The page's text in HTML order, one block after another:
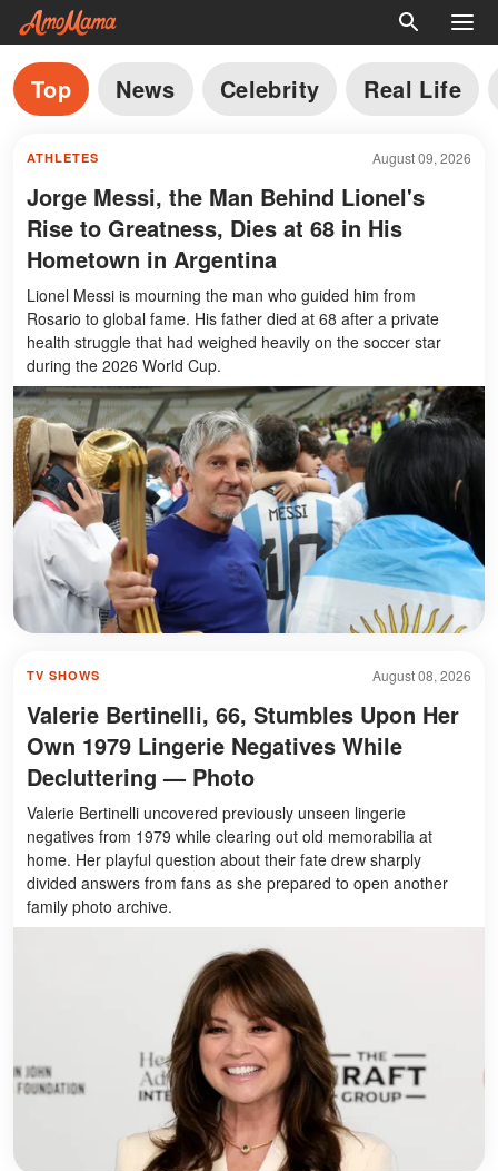
Top News Celebrity Real Life
August 09, 2026
ATHLETES
Jorge Messi, the Man Behind Lionel's
Rise to Greatness, Dies at 68 in His
Hometown in Argentina
Lionel Messi is mourning the man who guided him from
Rosario to global fame. His father died at 68 after a private
health struggle that had weighed heavily on the soccer star
during the 2026 World Cup.
August 08, 2026
TV SHOWS
Valerie Bertinelli, 66, Stumbles Upon Her
Own 1979 Lingerie Negatives While
Decluttering — Photo
Valerie Bertinelli uncovered previously unseen lingerie
negatives from 1979 while clearing out old memorabilia at
home. Her playful question about their fate drew sharply
divided answers from fans as she prepared to open another
family photo archive.